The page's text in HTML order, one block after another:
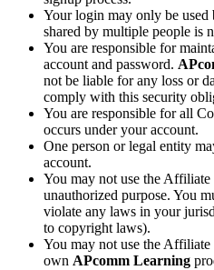
Your login may only be used
shared by multiple people is
You are responsible for
account and password.
not be liable for any loss or
comply with this security
You are responsible for all
occurs under your account.
One person or legal entity
account.
You may not use the
unauthorized purpose. You
violate any laws in your
to copyright laws).
You may not use the
own APcomm Learning